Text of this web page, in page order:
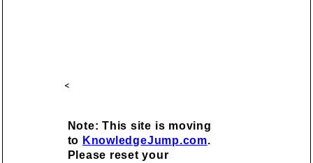
<
Note: This site is moving
to KnowledgeJump.com.
Please reset your